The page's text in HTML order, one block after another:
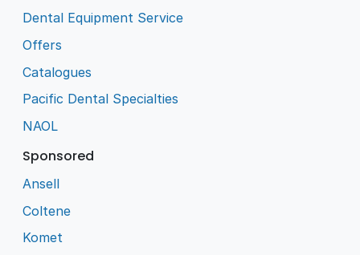
Dental Equipment Service
Offers
Catalogues
Pacific Dental Specialties
NAOL
Sponsored
Ansell
Coltene
Komet